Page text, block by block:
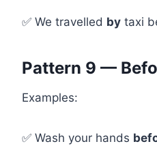
✅ We travelled by taxi
Pattern 9 —
Examples:
✅ Wash your hands